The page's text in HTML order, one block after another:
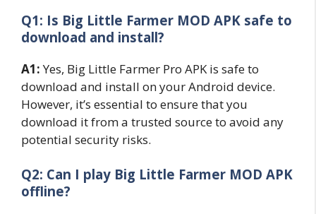
Q1: Is Big Little Farmer MOD APK safe to
download and install?
A1:Yes, Big Little Farmer Pro APK is safe to
download and install on your Android device.
However, it’s essential to ensure that you
download it from a trusted source to avoid any
potential security risks.
Q2: Can I play Big Little Farmer MOD APK
offline?